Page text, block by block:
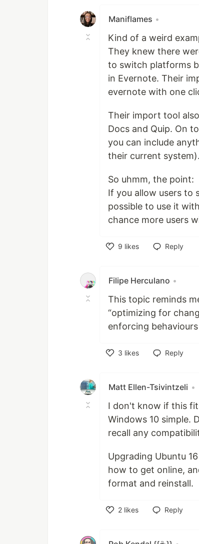
Maniflames •
Kind of a weird
They knew there
to switch platforms
in Evernote. Their
evernote with one
Their import tool
Docs and Quip. On
you can include
their current system).
So uhmm, the point:
If you allow users to
possible to use it
chance more users
9 likes
Reply
Filipe Herculano •
This topic reminds
“optimizing for
enforcing behaviours
3 likes
Reply
Matt Ellen-Tsivintzeli •
I don't know if this
Windows 10 simple.
recall any
Upgrading Ubuntu
how to get online,
format and reinstall.
2 likes
Reply